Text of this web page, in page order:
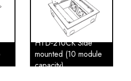
HTD-210CK Side
mounted (10 module
capacity)